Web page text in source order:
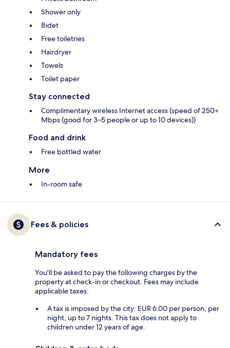
Shower only
Bidet
Free toiletries
Hairdryer
Towels
Toilet paper
Stay connected
Complimentary wireless Internet access (speed of 250+
Mbps (good for 3–5 people or up to 10 devices))
Food and drink
Free bottled water
More
In-room safe
Fees & policies
Mandatory fees
You'll be asked to pay the following charges by the
property at check-in or checkout. Fees may include
applicable taxes:
A tax is imposed by the city: EUR 6.00 per person, per
night, up to 7 nights. This tax does not apply to
children under 12 years of age.